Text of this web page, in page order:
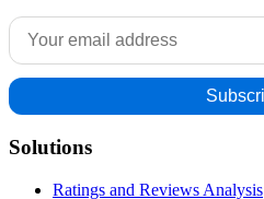
Solutions
Ratings and Reviews Analysis